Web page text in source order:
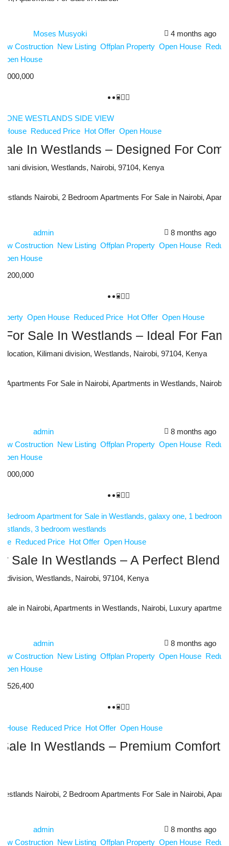
Moses Musyoki
4 months ago
Costruction New Listing Offplan Property Open House
Open House
House Reduced Price Hot Offer Open House
In Westlands – Designed For
division, Westlands, Nairobi, 97104, Kenya
Nairobi, 2 Bedroom Apartments For Sale in Nairobi,
admin
8 months ago
Costruction New Listing Offplan Property Open House
Open House
Open House Reduced Price Hot Offer Open House
Sale In Westlands – Ideal For
location, Kilimani division, Westlands, Nairobi, 97104, Kenya
Apartments For Sale in Nairobi, Apartments in Westlands,
admin
8 months ago
Costruction New Listing Offplan Property Open House
Open House
Reduced Price Hot Offer Open House
Sale In Westlands – A Perfect Blend
division, Westlands, Nairobi, 97104, Kenya
in Nairobi, Apartments in Westlands, Nairobi, Luxury
admin
8 months ago
Costruction New Listing Offplan Property Open House
Open House
House Reduced Price Hot Offer Open House
In Westlands – Premium
Nairobi, 2 Bedroom Apartments For Sale in Nairobi,
admin
8 months ago
Costruction New Listing Offplan Property Open House